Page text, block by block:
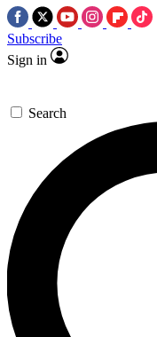
Subscribe
Sign in
Search